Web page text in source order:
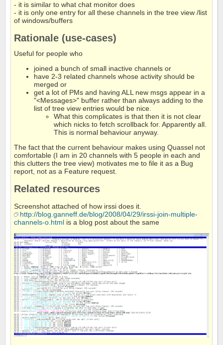
- it is similar to what chat monitor does
- it is only one entry for all these channels in the tree view /list
of windows/buffers
Rationale (use-cases)
Useful for people who
joined a bunch of small inactive channels or
have 2-3 related channels whose activity should be
merged or
get a lot of PMs and having ALL new msgs appear in a
"<Messages>" buffer rather than always adding to the
list of tree view entries would be nice.
What this complicates is that then it is not clear
which nicks to fetch scrollback for. Apparently all.
This is normal behaviour anyway.
The fact that the current behaviour makes using Quassel not
comfortable (I am in 20 channels with 5 people in each and
this clutters the tree view) motivates me to file it as a Bug
report, not as a Feature request.
Related resources
Screenshot attached of how irssi does it.
http://blog.ganneff.de/blog/2008/04/29/irssi-join-multiple-
channels-o.html is a blog post about the same